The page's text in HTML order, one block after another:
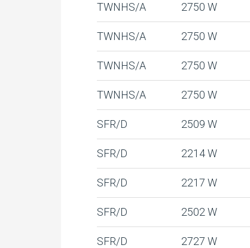
TWNHS/A 2750 W
TWNHS/A 2750 W
TWNHS/A 2750 W
TWNHS/A 2750 W
SFR/D 2509 W
SFR/D 2214 W
SFR/D 2217 W
SFR/D 2502 W
SFR/D 2727 W